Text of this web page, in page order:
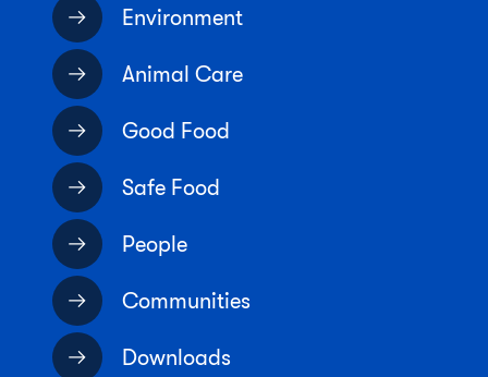
Environment
Animal Care
Good Food
Safe Food
People
Communities
Downloads